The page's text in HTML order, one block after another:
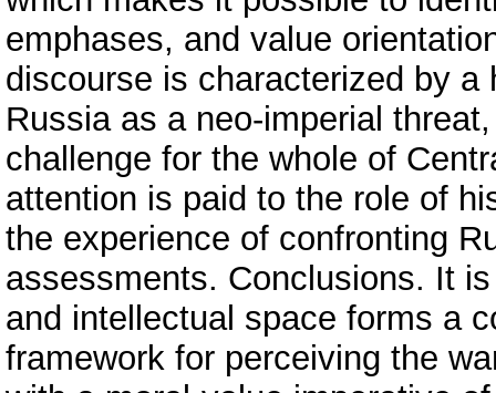
emphases, and value
discourse is characterized by
Russia as a neo-imperial
challenge for the whole of
attention is paid to the role of
the experience of confronting
assessments. Conclusions. It
and intellectual space forms a
framework for perceiving the